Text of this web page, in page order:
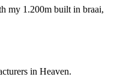
my 1.200m built in braai,
in Heaven.